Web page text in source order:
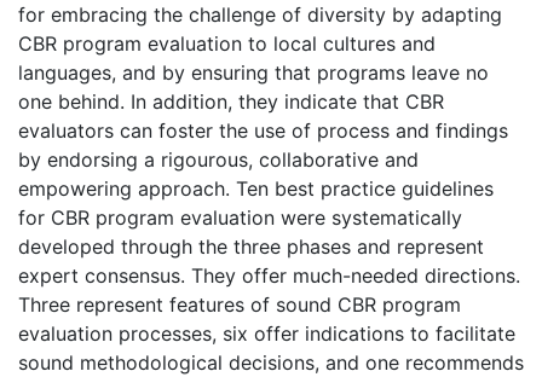
for embracing the challenge of diversity by adapting
CBR program evaluation to local cultures and
languages, and by ensuring that programs leave no
one behind. In addition, they indicate that CBR
evaluators can foster the use of process and findings
by endorsing a rigourous, collaborative and
empowering approach. Ten best practice guidelines
for CBR program evaluation were systematically
developed through the three phases and represent
expert consensus. They offer much-needed directions.
Three represent features of sound CBR program
evaluation processes, six offer indications to facilitate
sound methodological decisions, and one recommends